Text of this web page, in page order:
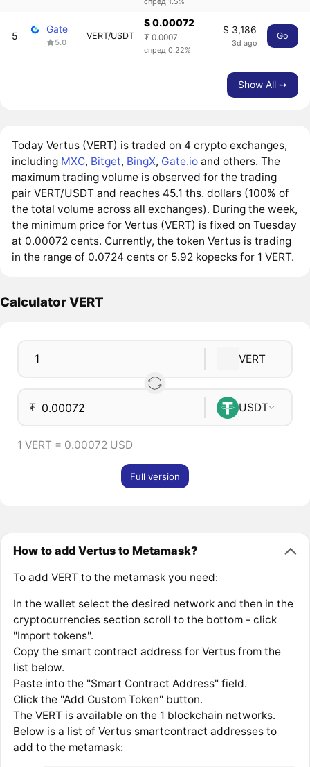
5
Gate
5.0
VERT/USDT
$ 0.00072
₮ 0.0007
спред 0.22%
$ 3,186
3d ago
Go
Show All ➙
Today Vertus (VERT) is traded on 4 crypto exchanges,
including MXC, Bitget, BingX, Gate.io and others. The
maximum trading volume is observed for the trading
pair VERT/USDT and reaches 45.1 ths. dollars (100% of
the total volume across all exchanges). During the week,
the minimum price for Vertus (VERT) is fixed on Tuesday
at 0.00072 cents. Currently, the token Vertus is trading
in the range of 0.0724 cents or 5.92 kopecks for 1 VERT.
Calculator VERT
VERT
₮ USDT
1 VERT = 0.00072 USD
Full version
How to add Vertus to Metamask?
To add VERT to the metamask you need:
In the wallet select the desired network and then in the
cryptocurrencies section scroll to the bottom - click
"Import tokens".
Copy the smart contract address for Vertus from the
list below.
Paste into the "Smart Contract Address" field.
Click the "Add Custom Token" button.
The VERT is available on the 1 blockchain networks.
Below is a list of Vertus smartcontract addresses to
add to the metamask: